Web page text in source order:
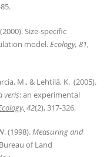
Size-specific
model.Ecology, 81,
M., & Lehtilä, K. (2005).
veris: an experimental
42(2), 317-326.
(1998).Measuring and
of Land